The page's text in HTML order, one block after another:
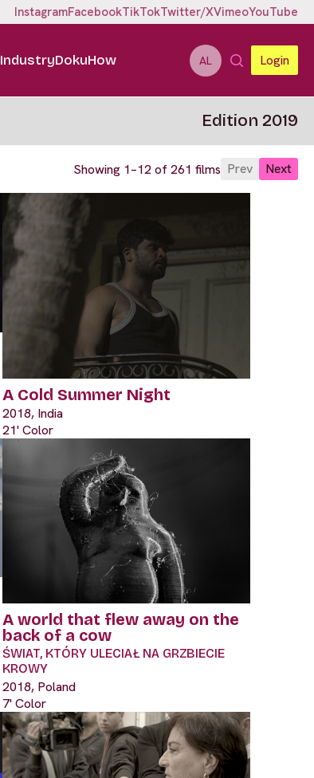
InstagramFacebookTikTokTwitter/XVimeoYouTube
IndustryDokuHow AL Login
Edition 2019
Showing 1–12 of 261 films Prev Next
A Cold Summer Night
2018, India
21' Color
A world that flew away on the
back of a cow
ŚWIAT, KTÓRY ULECIAŁ NA GRZBIECIE
KROWY
2018, Poland
7' Color